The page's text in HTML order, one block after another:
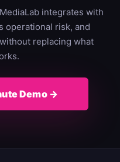
integrates with
operational risk, and
replacing what
Demo →